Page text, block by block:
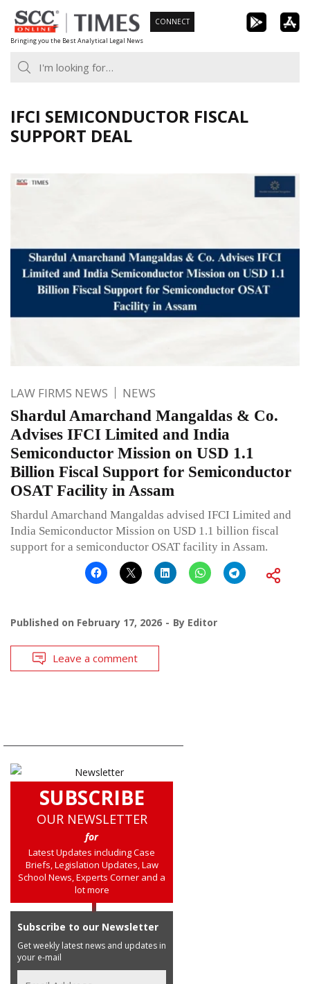
Skip
to
content
Bringing you the Best Analytical Legal News
CONNECT
IFCI SEMICONDUCTOR FISCAL
SUPPORT DEAL
LAW FIRMS NEWS NEWS
Shardul Amarchand Mangaldas & Co.
Advises IFCI Limited and India
Semiconductor Mission on USD 1.1
Billion Fiscal Support for Semiconductor
OSAT Facility in Assam
Shardul Amarchand Mangaldas advised IFCI Limited and
India Semiconductor Mission on USD 1.1 billion fiscal
support for a semiconductor OSAT facility in Assam.
Published on February 17, 2026 By Editor
Leave a comment
SUBSCRIBE
OUR NEWSLETTER
for
Latest Updates including Case
Briefs, Legislation Updates, Law
School News, Experts Corner and a
lot more
Subscribe to our Newsletter
Get weekly latest news and updates in
your e-mail